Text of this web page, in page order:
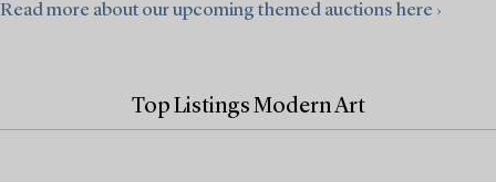
Read more about our upcoming themed auctions here ›
Top Listings Modern Art